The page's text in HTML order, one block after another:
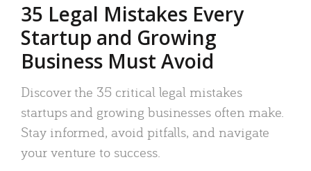
35 Legal Mistakes Every
Startup and Growing
Business Must Avoid
Discover the 35 critical legal mistakes
startups and growing businesses often make.
Stay informed, avoid pitfalls, and navigate
your venture to success.